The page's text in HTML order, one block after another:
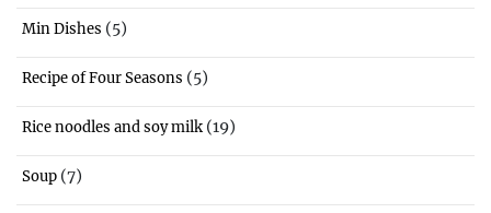
Min Dishes (5)
Recipe of Four Seasons (5)
Rice noodles and soy milk (19)
Soup (7)